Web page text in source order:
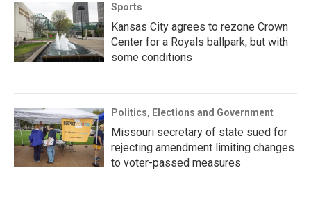
Sports
Kansas City agrees to rezone Crown
Center for a Royals ballpark, but with
some conditions
Politics, Elections and Government
Missouri secretary of state sued for
rejecting amendment limiting changes
to voter-passed measures